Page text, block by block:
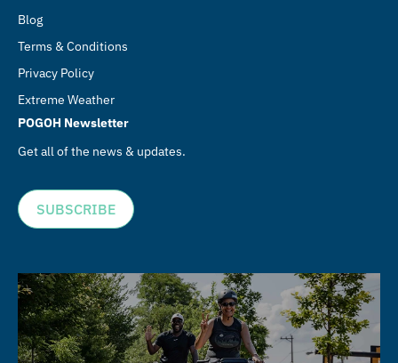
Blog
Terms & Conditions
Privacy Policy
Extreme Weather
POGOH Newsletter
Get all of the news & updates.
SUBSCRIBE